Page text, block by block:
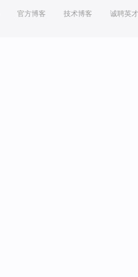
官方博客 技术博客 诚聘英才